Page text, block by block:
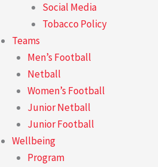
Social Media
Tobacco Policy
Teams
Men’s Football
Netball
Women’s Football
Junior Netball
Junior Football
Wellbeing
Program